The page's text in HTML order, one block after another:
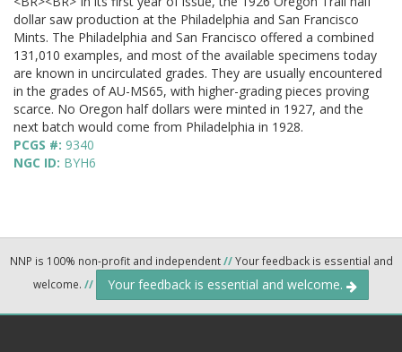
dollar saw production at the Philadelphia and San Francisco
Mints. The Philadelphia and San Francisco offered a combined
131,010 examples, and most of the available specimens today
are known in uncirculated grades. They are usually encountered
in the grades of AU-MS65, with higher-grading pieces proving
scarce. No Oregon half dollars were minted in 1927, and the
next batch would come from Philadelphia in 1928.
PCGS #: 9340
NGC ID: BYH6
NNP is 100% non-profit and independent//Your feedback is essential and
welcome. // Your feedback is essential and welcome.